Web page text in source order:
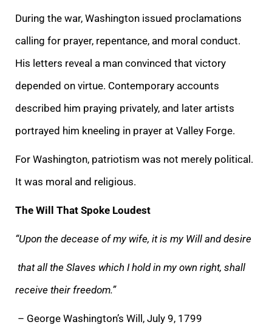
During the war, Washington issued proclamations
calling for prayer, repentance, and moral conduct.
His letters reveal a man convinced that victory
depended on virtue. Contemporary accounts
described him praying privately, and later artists
portrayed him kneeling in prayer at Valley Forge.
For Washington, patriotism was not merely political.
It was moral and religious.
The Will That Spoke Loudest
“Upon the decease of my wife, it is my Will and desire
that all the Slaves which I hold in my own right, shall
receive their freedom.”
– George Washington’s Will, July 9, 1799